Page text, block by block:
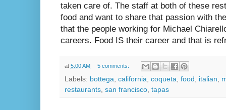
taken care of. The staff at both of these
food and want to share that passion with
that the people working for Michael
careers. Food IS their career and that is
at 5:00 AM 5 comments:
Labels: bottega, california, coqueta, food , italian,
restaurants, san francisco, tapas